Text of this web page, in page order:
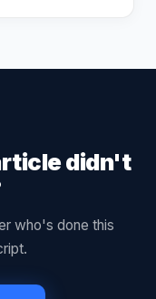
didn't
who's done this